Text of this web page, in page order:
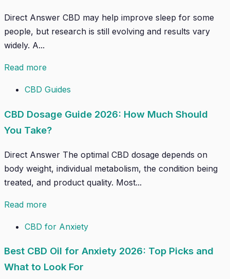
Direct Answer CBD may help improve sleep for some
people, but research is still evolving and results vary
widely. A...
Read more
CBD Guides
CBD Dosage Guide 2026: How Much Should
You Take?
Direct Answer The optimal CBD dosage depends on
body weight, individual metabolism, the condition being
treated, and product quality. Most...
Read more
CBD for Anxiety
Best CBD Oil for Anxiety 2026: Top Picks and
What to Look For